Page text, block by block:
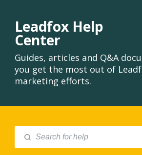
Leadfox Help
Center
Guides, articles and Q&A
you get the most out of
marketing efforts.